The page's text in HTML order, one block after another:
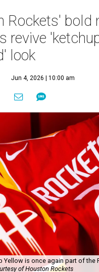
Rockets' bold
revive
look
Jun 4, 2026 | 10:00 am
Yellow is once again part of the
of Houston Rockets